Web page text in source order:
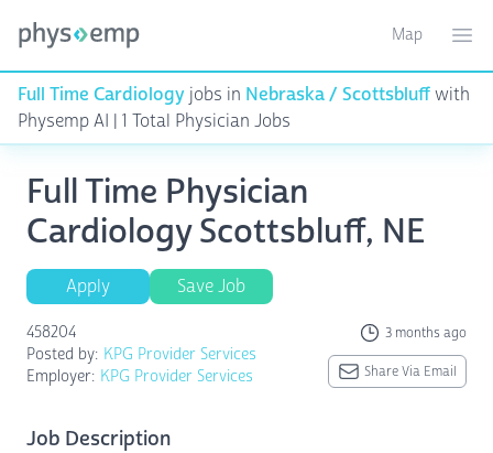
Toggle
Map
Full Time Cardiology jobs in Nebraska / Scottsbluffwith
Physemp AI | 1 Total Physician Jobs
Full Time Physician
Cardiology Scottsbluff, NE
Apply Save Job
458204 3 months ago
Posted by: KPG Provider Services
Employer: KPG Provider Services Share Via Email
Job Description